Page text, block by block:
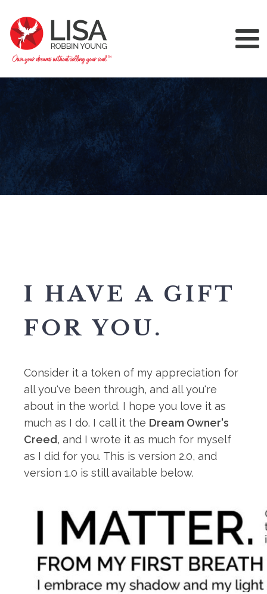
I HAVE A GIFT
FOR YOU.
Consider it a token of my appreciation for
all you've been through, and all you're
about in the world. I hope you love it as
much as I do. I call it the Dream Owner's
Creed, and I wrote it as much for myself
as I did for you. This is version 2.0, and
version 1.0 is still available below.